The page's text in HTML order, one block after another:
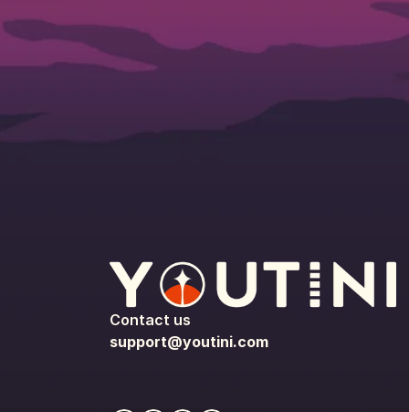
Contact us
support@youtini.com